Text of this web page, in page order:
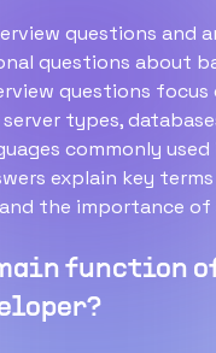
questions and
questions about
questions focus
types,
commonly
explain key terms
and the importance
function